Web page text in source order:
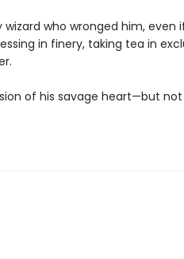
wizard who wronged him, even
in finery, taking tea in
of his savage heart—but